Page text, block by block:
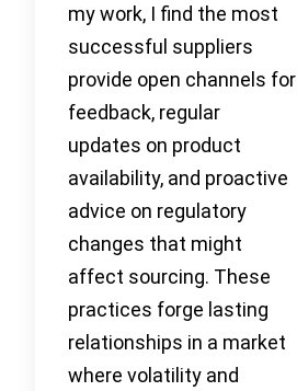
my work, I find the most
successful suppliers
provide open channels for
feedback, regular
updates on product
availability, and proactive
advice on regulatory
changes that might
affect sourcing. These
practices forge lasting
relationships in a market
where volatility and